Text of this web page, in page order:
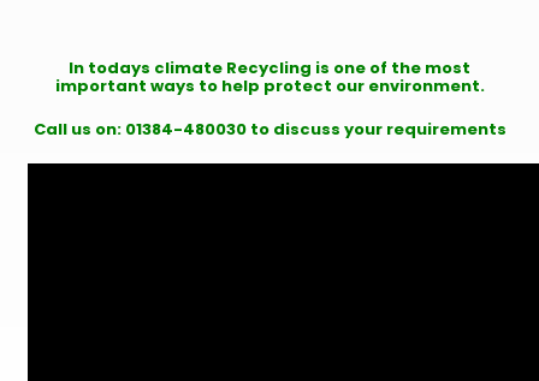
In todays climate Recycling is one of the most
important ways to help protect our environment.
Call us on: 01384-480030 to discuss your requirements